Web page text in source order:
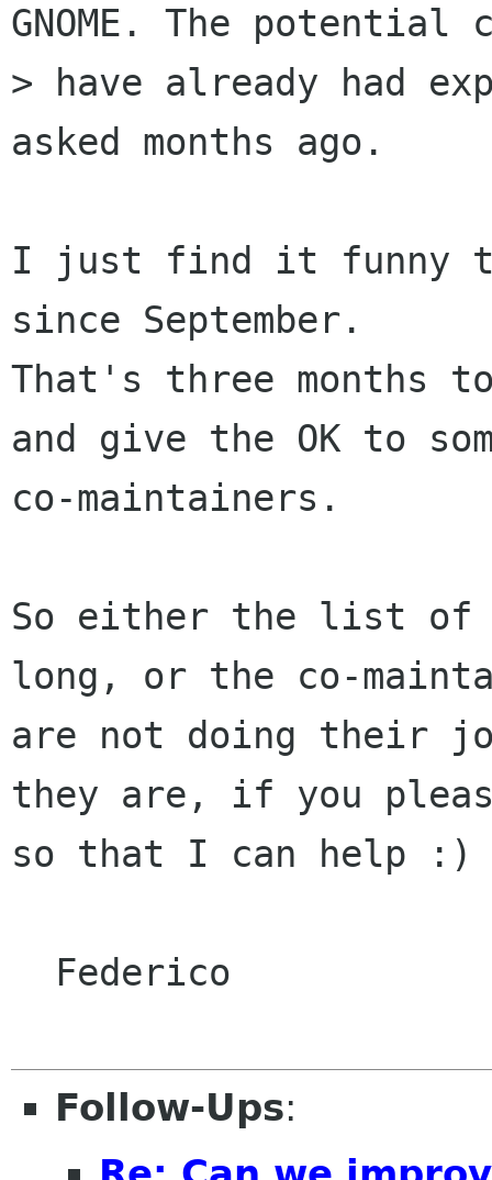
GNOME. The potential
> have already had
asked months ago.
I just find it funny
since September.
That's three months
and give the OK to
co-maintainers.
So either the list of
long, or the co-
are not doing their
they are, if you
so that I can help :)
Follow-Ups: